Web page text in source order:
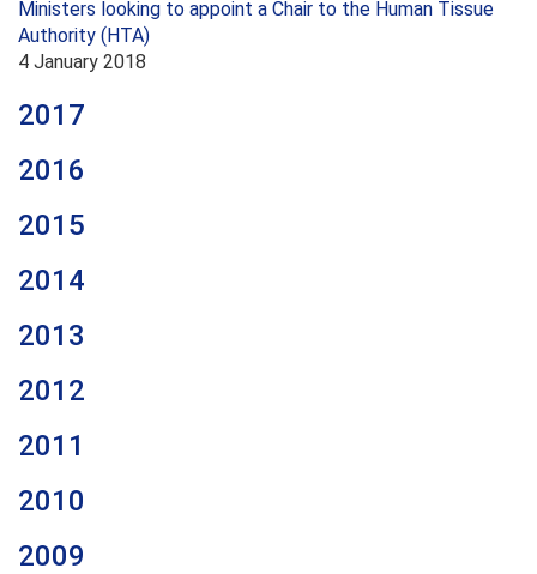
Ministers looking to appoint a Chair to the Human Tissue
Authority (HTA)
4 January 2018
2017
2016
2015
2014
2013
2012
2011
2010
2009